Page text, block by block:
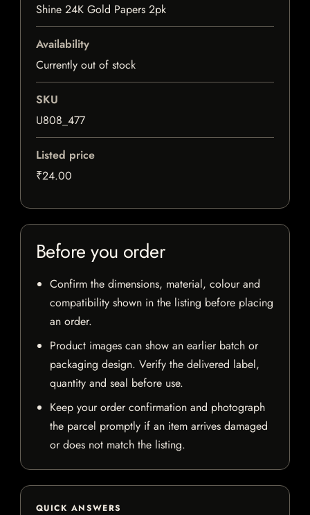
Shine 24K Gold Papers 2pk
Availability
Currently out of stock
SKU
U808_477
Listed price
₹24.00
Before you order
Confirm the dimensions, material, colour and
compatibility shown in the listing before placing
an order.
Product images can show an earlier batch or
packaging design. Verify the delivered label,
quantity and seal before use.
Keep your order confirmation and photograph
the parcel promptly if an item arrives damaged
or does not match the listing.
QUICK ANSWERS